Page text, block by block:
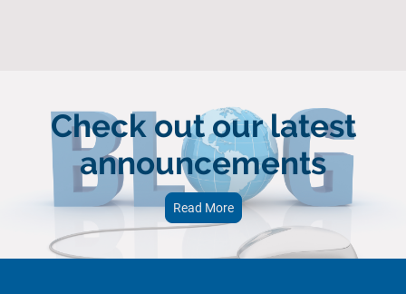
Check out our latest
announcements
Read More